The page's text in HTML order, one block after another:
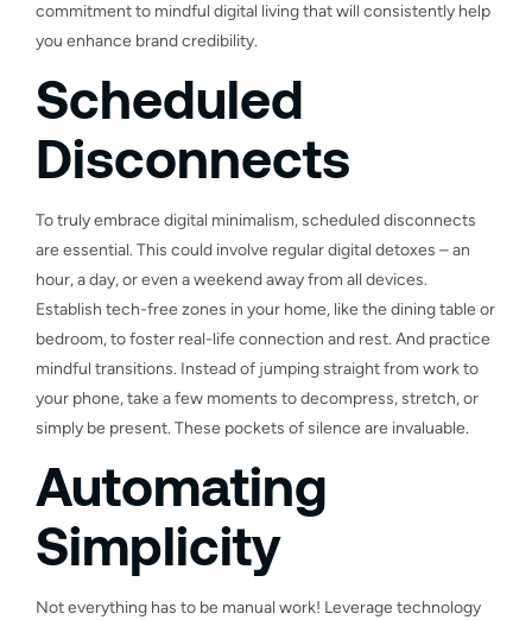
commitment to mindful digital living that will consistently help
you enhance brand credibility.
Scheduled
Disconnects
To truly embrace digital minimalism, scheduled disconnects
are essential. This could involve regular digital detoxes – an
hour, a day, or even a weekend away from all devices.
Establish tech-free zones in your home, like the dining table or
bedroom, to foster real-life connection and rest. And practice
mindful transitions. Instead of jumping straight from work to
your phone, take a few moments to decompress, stretch, or
simply be present. These pockets of silence are invaluable.
Automating
Simplicity
Not everything has to be manual work! Leverage technology